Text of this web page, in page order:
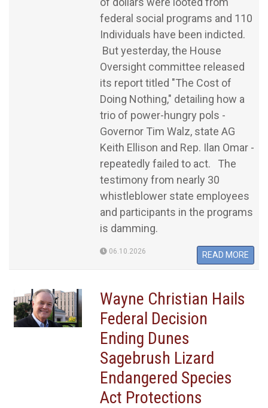
federal social programs and 110
Individuals have been indicted.
But yesterday, the House
Oversight committee released
its report titled "The Cost of
Doing Nothing," detailing how a
trio of power-hungry pols -
Governor Tim Walz, state AG
Keith Ellison and Rep. Ilan Omar -
repeatedly failed to act. The
testimony from nearly 30
whistleblower state employees
and participants in the programs
is damming.
06.10.2026 READ MORE
Wayne Christian Hails
Federal Decision
Ending Dunes
Sagebrush Lizard
Endangered Species
Act Protections